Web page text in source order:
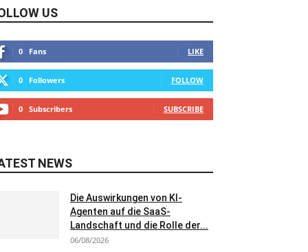
US
0 Fans LIKE
0 Followers FOLLOW
0 Subscribers SUBSCRIBE
NEWS
Die Auswirkungen von KI-
Agenten auf die SaaS-
Landschaft und die Rolle der...
06/08/2026